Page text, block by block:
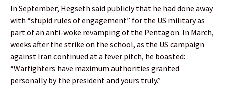
In September, Hegseth said publicly that he had done away
with “stupid rules of engagement” for the US military as
part of an anti-woke revamping of the Pentagon. In March,
weeks after the strike on the school, as the US campaign
against Iran continued at a fever pitch, he boasted:
“Warfighters have maximum authorities granted
personally by the president and yours truly.”